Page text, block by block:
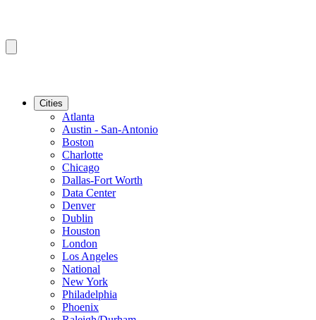
Cities
Atlanta
Austin - San-Antonio
Boston
Charlotte
Chicago
Dallas-Fort Worth
Data Center
Denver
Dublin
Houston
London
Los Angeles
National
New York
Philadelphia
Phoenix